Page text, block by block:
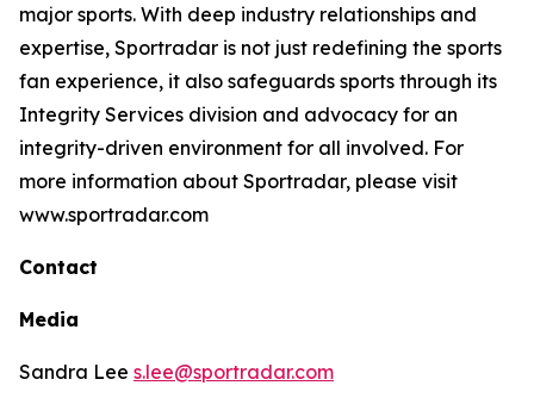
major sports. With deep industry relationships and
expertise, Sportradar is not just redefining the sports
fan experience, it also safeguards sports through its
Integrity Services division and advocacy for an
integrity-driven environment for all involved. For
more information about Sportradar, please visit
www.sportradar.com
Contact
Media
Sandra Lee s.lee@sportradar.com